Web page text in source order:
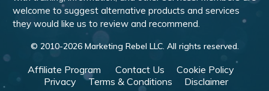
welcome to suggest alternative products and services
they would like us to review and recommend.
© 2010-2026Marketing Rebel LLC. All rights reserved.
Affiliate Program Contact Us
Cookie Policy
Privacy
Terms & Conditions Disclaimer